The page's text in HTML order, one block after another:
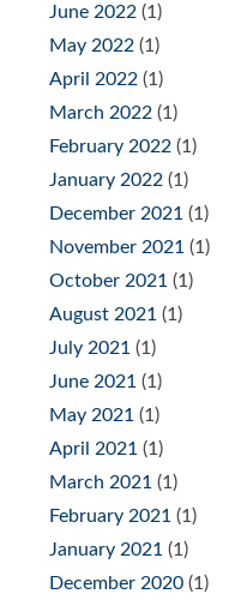
June 2022 (1)
May 2022 (1)
April 2022 (1)
March 2022 (1)
February 2022 (1)
January 2022 (1)
December 2021 (1)
November 2021 (1)
October 2021 (1)
August 2021 (1)
July 2021 (1)
June 2021 (1)
May 2021 (1)
April 2021 (1)
March 2021 (1)
February 2021 (1)
January 2021 (1)
December 2020 (1)